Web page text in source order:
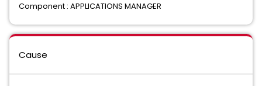
Component : APPLICATIONS MANAGER
Cause